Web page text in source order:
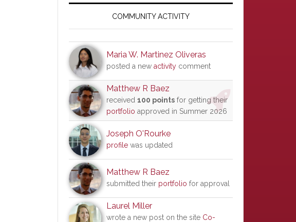
SidebarCOMMUNITY ACTIVITY
Maria W. Martinez Oliveras
posted a new activity comment
Matthew R Baez
received 100 points for getting their
portfolio approved in Summer 2026
Joseph O'Rourke
profile was updated
Matthew R Baez
submitted their portfolio for approval
Laurel Miller
wrote a new post on the site Co-